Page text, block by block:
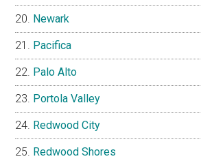
Newark
Pacifica
Palo Alto
Portola Valley
Redwood City
Redwood Shores